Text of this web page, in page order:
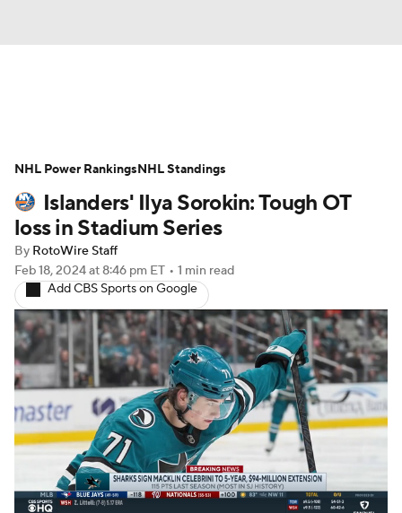
Projections Avg. Draft Positions
Roster Trends Stats Depth Charts
Player News
Injury Report
Islanders' Ilya Sorokin: Tough OT
loss in Stadium Series
By RotoWire Staff
Feb 18, 2024at 8:46 pm ET • 1 min read
Add CBS Sports on Google
NHL Power RankingsNHL Standings